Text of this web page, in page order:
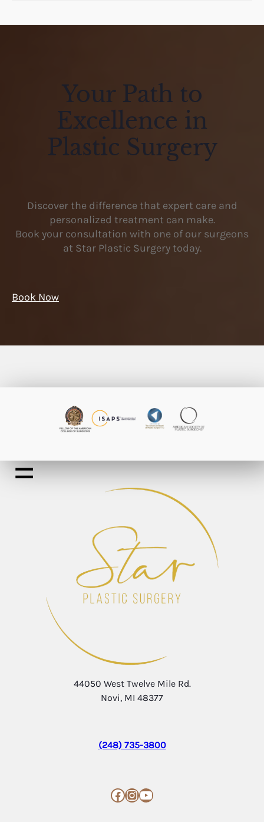
Your Path to
Excellence in
Plastic Surgery
Discover the difference that expert care and
personalized treatment can make.
Book your consultation with one of our surgeons
at Star Plastic Surgery today.
Book Now
44050 West Twelve Mile Rd.
Novi, MI 48377
(248) 735-3800
Facebook InstagramYouTube